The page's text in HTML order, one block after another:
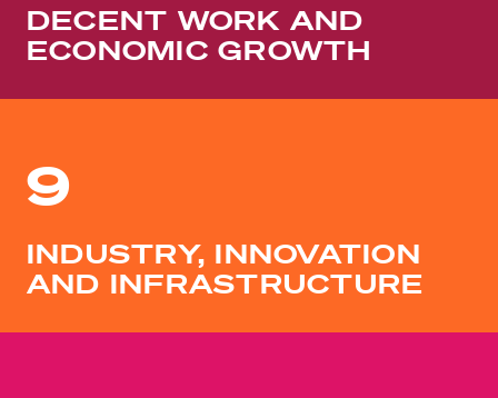
DECENT WORK AND
ECONOMIC GROWTH
9
INDUSTRY, INNOVATION
AND INFRASTRUCTURE